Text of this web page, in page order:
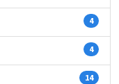
4
4
14